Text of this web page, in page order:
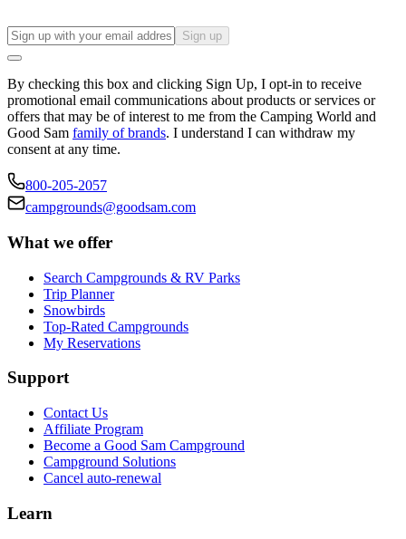
Sign up
By checking this box and clicking Sign Up, I opt-in to receive
promotional email communications about products or services or
offers that may be of interest to me from the Camping World and
Good Sam family of brands. I understand I can withdraw my
consent at any time.
800-205-2057
campgrounds@goodsam.com
What we offer
Search Campgrounds & RV Parks
Trip Planner
Snowbirds
Top-Rated Campgrounds
My Reservations
Support
Contact Us
Affiliate Program
Become a Good Sam Campground
Campground Solutions
Cancel auto-renewal
Learn